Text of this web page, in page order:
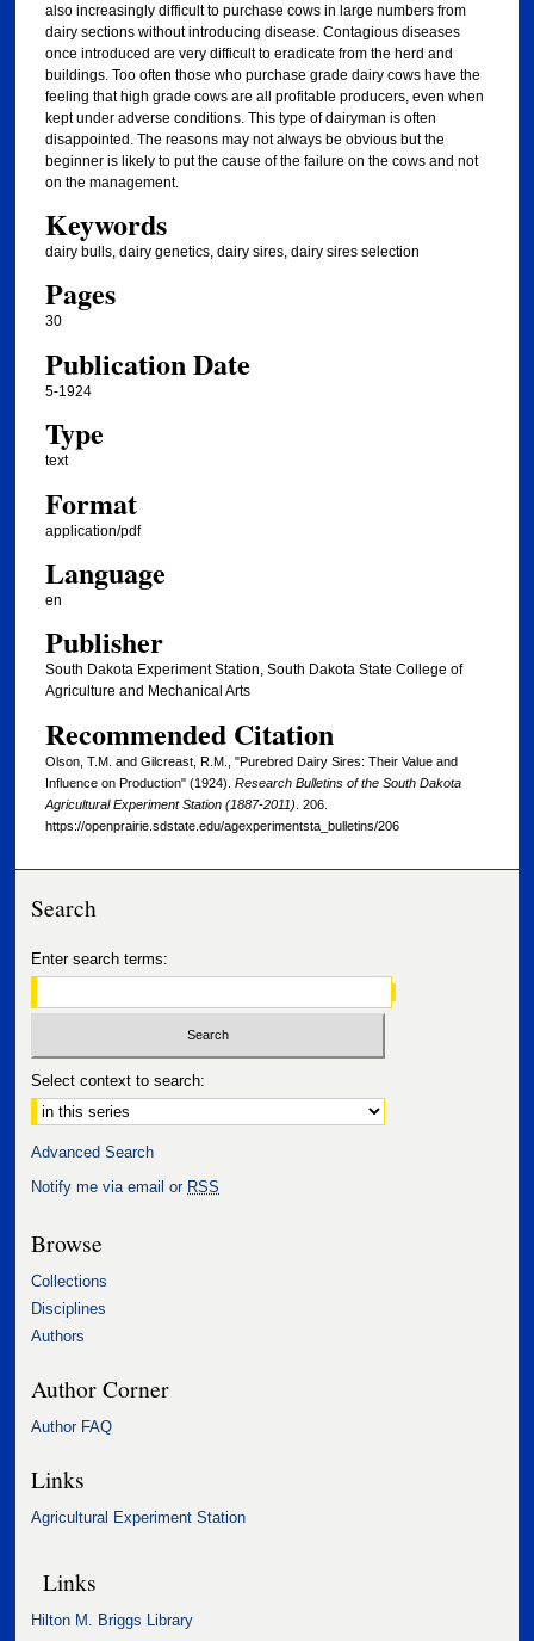
also increasingly difficult to purchase cows in large numbers from
dairy sections without introducing disease. Contagious diseases
once introduced are very difficult to eradicate from the herd and
buildings. Too often those who purchase grade dairy cows have the
feeling that high grade cows are all profitable producers, even when
kept under adverse conditions. This type of dairyman is often
disappointed. The reasons may not always be obvious but the
beginner is likely to put the cause of the failure on the cows and not
on the management.
Keywords
dairy bulls, dairy genetics, dairy sires, dairy sires selection
Pages
30
Publication Date
5-1924
Type
text
Format
application/pdf
Language
en
Publisher
South Dakota Experiment Station, South Dakota State College of
Agriculture and Mechanical Arts
Recommended Citation
Olson, T.M. and Gilcreast, R.M., "Purebred Dairy Sires: Their Value and
Influence on Production" (1924). Research Bulletins of the South Dakota
Agricultural Experiment Station (1887-2011) . 206.
https://openprairie.sdstate.edu/agexperimentsta_bulletins/206
Search
Enter search terms:
Select context to search:
Advanced Search
Notify me via email or RSS
Browse
Collections
Disciplines
Authors
Author Corner
Author FAQ
Links
Agricultural Experiment Station
Links
Hilton M. Briggs Library